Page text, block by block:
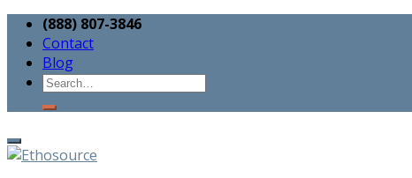
(888) 807-3846
Contact
Blog